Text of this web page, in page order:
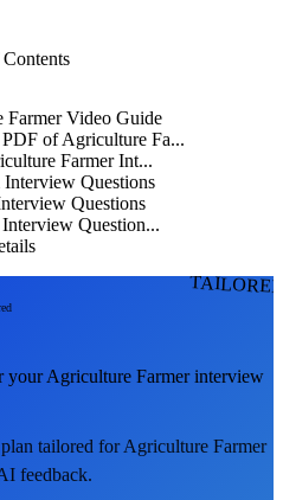
Farmer Video Guide
of Agriculture Fa...
Farmer Int...
Questions
Questions
Question...
yourAgriculture Farmerinterview
tailored forAgriculture Farmer
feedback.